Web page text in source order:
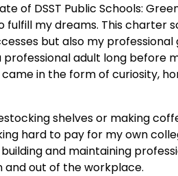
of DSST Public Schools:
fulfill my dreams. This charter
but also my
professional adult long before
came in the form of curiosity,
shelves or making
hard to pay for my own
and maintaining
out of the workplace.